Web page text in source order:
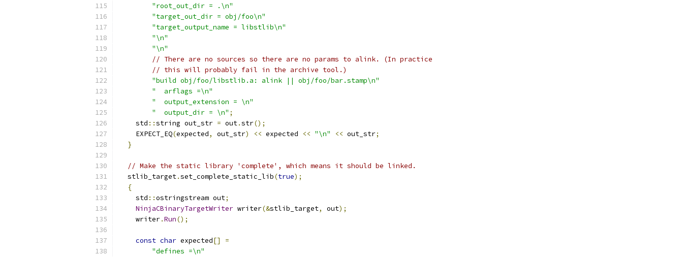
"root_out_dir = .\n"
"target_out_dir = obj/foo\n"
"target_output_name = libstlib\n"
"\n"
"\n"
// There are no sources so there are no params to alink. (In practice
// this will probably fail in the archive tool.)
"build obj/foo/libstlib.a: alink || obj/foo/bar.stamp\n"
"  arflags =\n"
"  output_extension = \n"
"  output_dir = \n" ;
    std
::string out_str = out.str();
    EXPECT_EQ
(expected, out_str) << expected << "\n" << out_str;
}
// Make the static library 'complete', which means it should be linked.
  stlib_target
.set_complete_static_lib(true);
{
    std
::ostringstream out;
NinjaCBinaryTargetWriter writer(&stlib_target, out);
    writer
.Run();
const char expected[]
=
"defines =\n"